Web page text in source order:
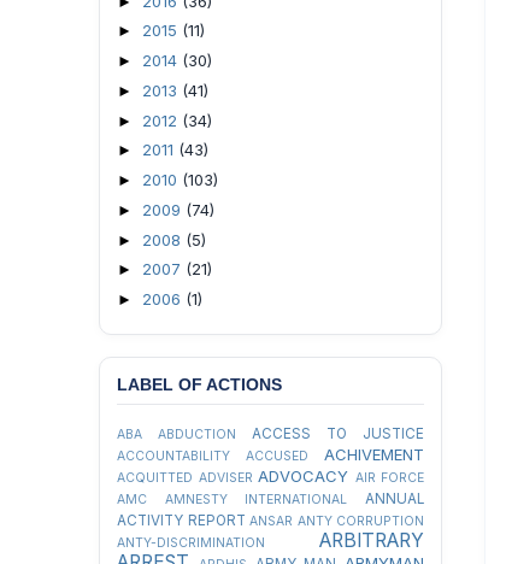
► 2015 (11)
► 2014 (30)
► 2013 (41)
► 2012 (34)
► 2011 (43)
► 2010 (103)
► 2009 (74)
► 2008 (5)
► 2007 (21)
► 2006 (1)
LABEL OF ACTIONS
ABA ABDUCTION ACCESS TO JUSTICE
ACCOUNTABILITY ACCUSED ACHIVEMENT
ACQUITTED ADVISER ADVOCACY AIR FORCE
AMC
AMNESTY INTERNATIONAL
ANNUAL
ACTIVITY REPORT ANSAR ANTY CORRUPTION
ANTY-DISCRIMINATION
ARBITRARY